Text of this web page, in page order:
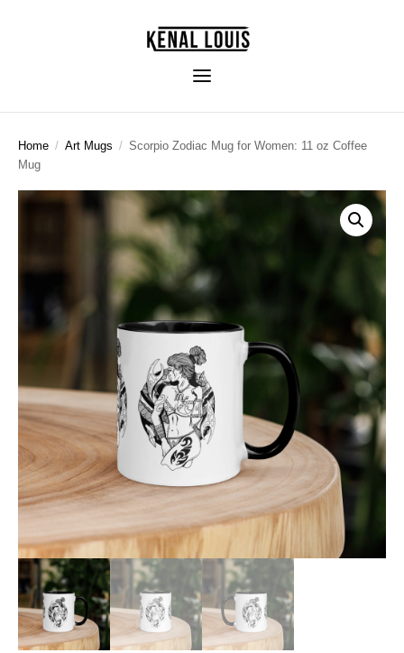
Home / Art Mugs / Scorpio Zodiac Mug for Women: 11 oz Coffee
Mug